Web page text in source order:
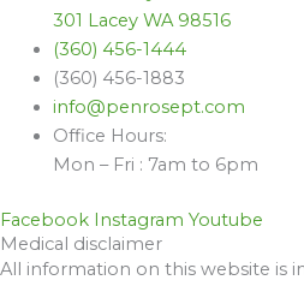
301 Lacey WA 98516
(360) 456-1444
(360) 456-1883
info@penrosept.com
Office Hours:
Mon – Fri : 7am to 6pm
Facebook Instagram Youtube
Medical disclaimer
All information on this website is